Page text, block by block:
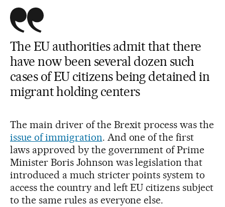
The EU authorities admit that there
have now been several dozen such
cases of EU citizens being detained in
migrant holding centers
The main driver of the Brexit process was the
issue of immigration. And one of the first
laws approved by the government of Prime
Minister Boris Johnson was legislation that
introduced a much stricter points system to
access the country and left EU citizens subject
to the same rules as everyone else.